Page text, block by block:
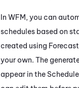
In WFM, you can
schedules based on
created using
your own. The
appear in the